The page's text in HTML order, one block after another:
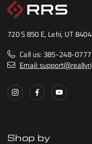
720 S 850 E, Lehi, UT
Call us: 385-248-0777
Email:
Shop by